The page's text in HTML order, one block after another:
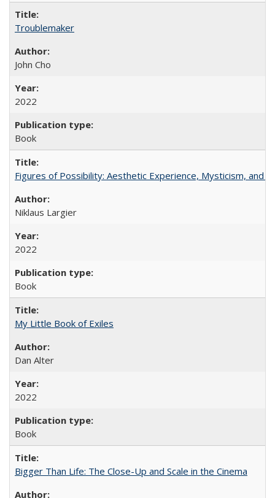
Troublemaker
John Cho
2022
Book
Figures of Possibility: Aesthetic Experience, Mysticism, and
Niklaus Largier
2022
Book
My Little Book of Exiles
Dan Alter
2022
Book
Bigger Than Life: The Close-Up and Scale in the Cinema